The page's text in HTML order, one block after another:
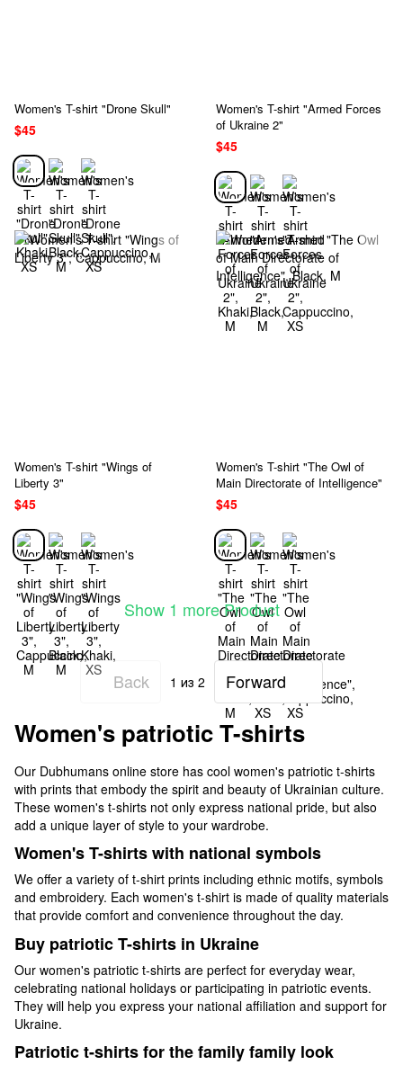
Women's T-shirt "Drone Skull"
$45
Women's T-shirt "Armed Forces
of Ukraine 2"
$45
Women's T-shirt "Wings of
Liberty 3"
$45
Women's T-shirt "The Owl of
Main Directorate of Intelligence"
$45
Show 1 more Product
Back 1 из 2 Forward
Women's patriotic T-shirts
Our Dubhumans online store has cool women's patriotic t-shirts
with prints that embody the spirit and beauty of Ukrainian culture.
These women's t-shirts not only express national pride, but also
add a unique layer of style to your wardrobe.
Women's T-shirts with national symbols
We offer a variety of t-shirt prints including ethnic motifs, symbols
and embroidery. Each women's t-shirt is made of quality materials
that provide comfort and convenience throughout the day.
Buy patriotic T-shirts in Ukraine
Our women's patriotic t-shirts are perfect for everyday wear,
celebrating national holidays or participating in patriotic events.
They will help you express your national affiliation and support for
Ukraine.
Patriotic t-shirts for the family family look